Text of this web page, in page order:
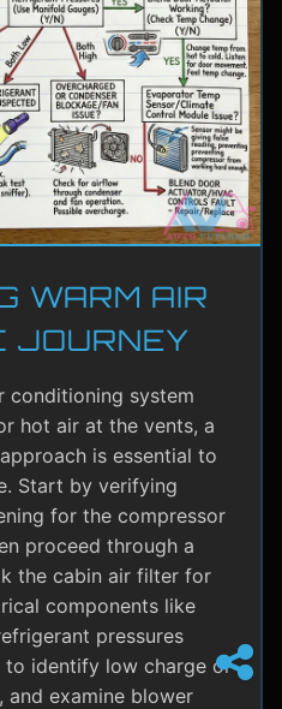
WARM AIR
JOURNEY
conditioning system
hot air at the vents, a
is essential to
Start by verifying
for the compressor
proceed through a
the cabin air filter for
components like
pressures
to identify low charge or
and examine blower